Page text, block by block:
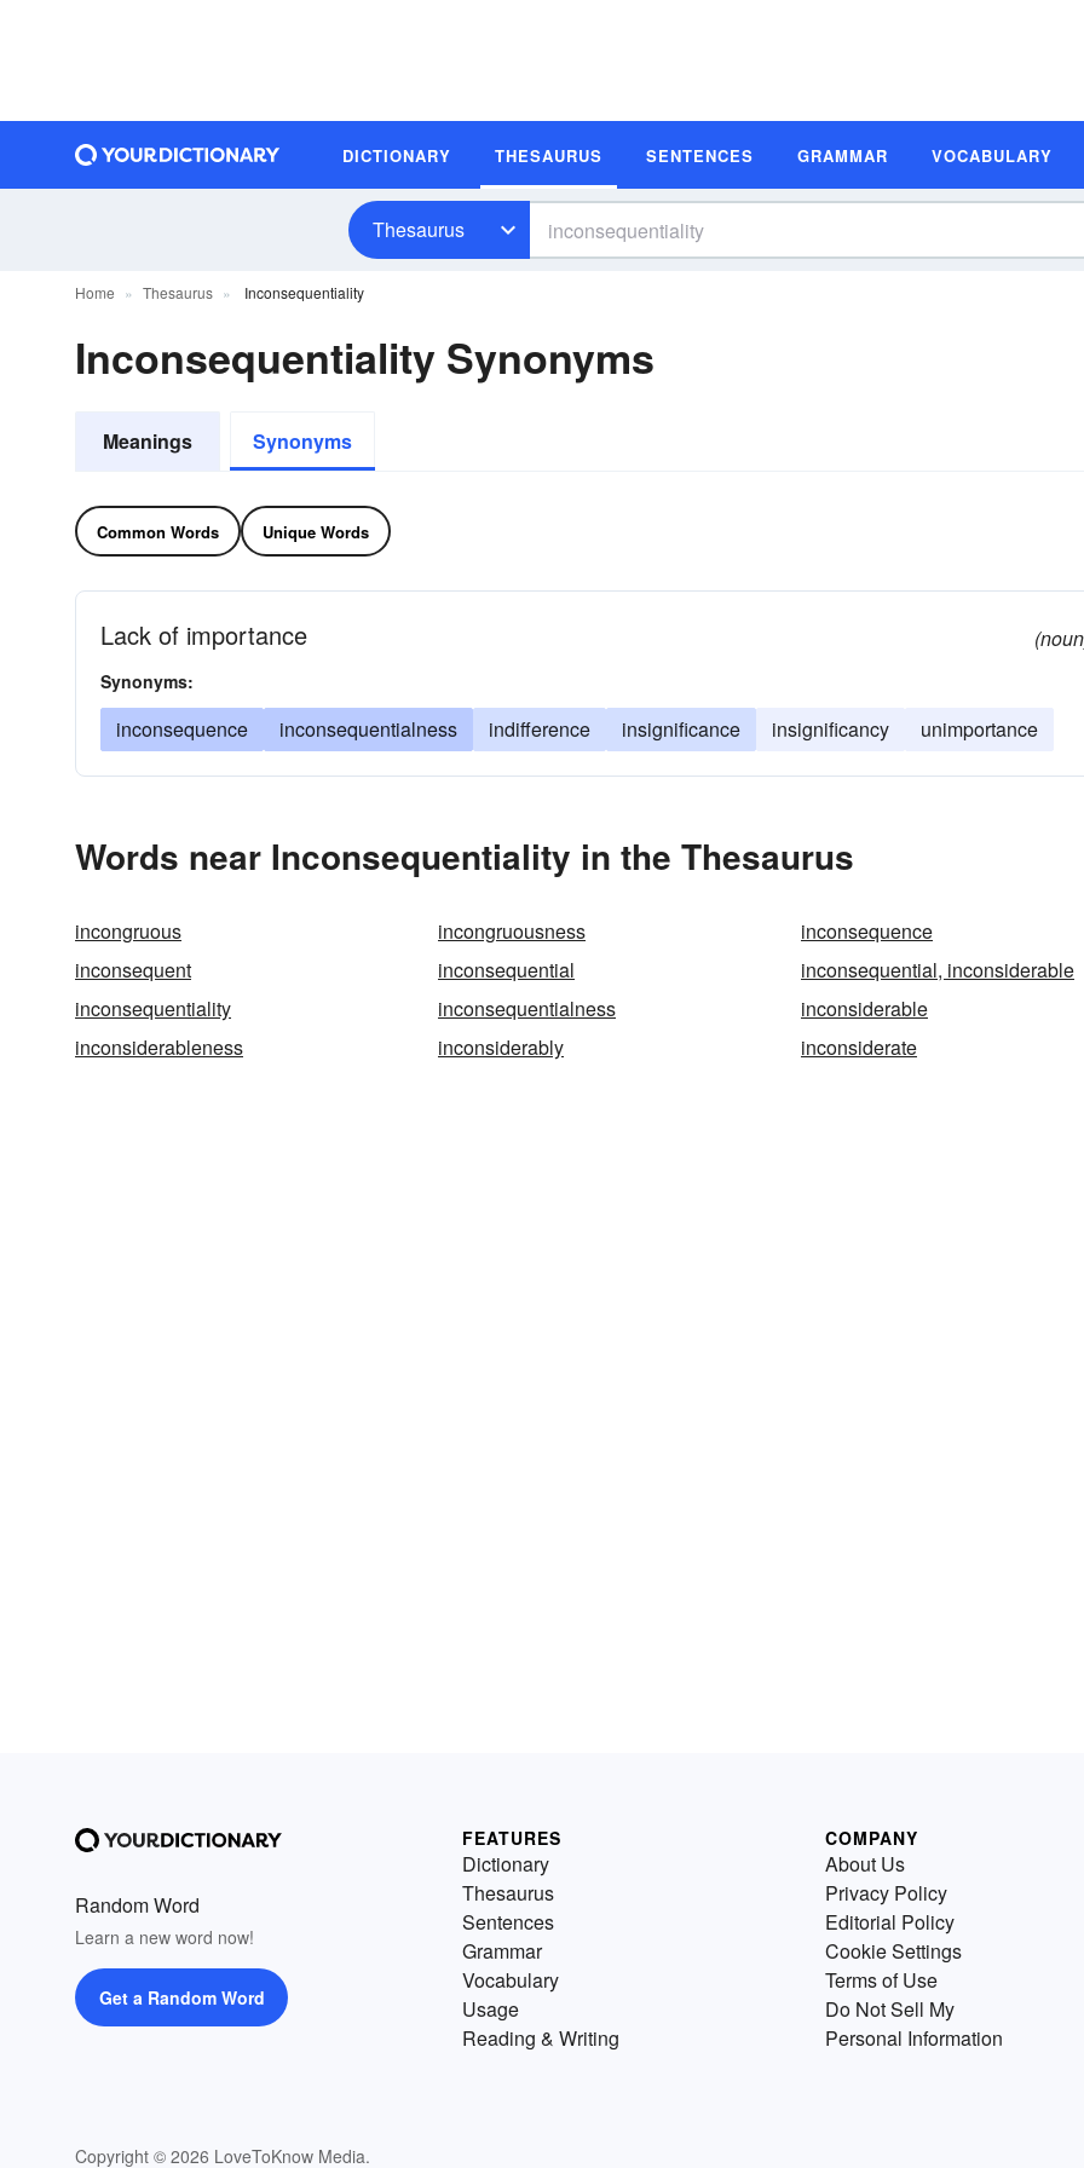
DICTIONARY THESAURUS SENTENCES GRAMMAR VOCABULARY
Thesaurus
Home Thesaurus Inconsequentiality
Inconsequentiality Synonyms
Meanings Synonyms
Common Words Unique Words
Lack of importance
Synonyms:
inconsequence inconsequentialness indifference insignificance insignificancy unimportance
Words near Inconsequentiality in the Thesaurus
incongruous incongruousness
inconsequence
inconsequent
inconsequential
inconsequential, inconsiderable
inconsequentiality
inconsequentialness
inconsiderable
inconsiderableness
inconsiderably inconsiderate
Random Word
Learn a new word now!
Get a Random Word
Copyright © 2026 LoveToKnow Media.
FEATURES
Dictionary
Thesaurus
Sentences
Grammar
Vocabulary
Usage
Reading & Writing
COMPANY
About Us
Privacy Policy
Editorial Policy
Cookie Settings
Terms of Use
Do Not Sell My
Personal Information